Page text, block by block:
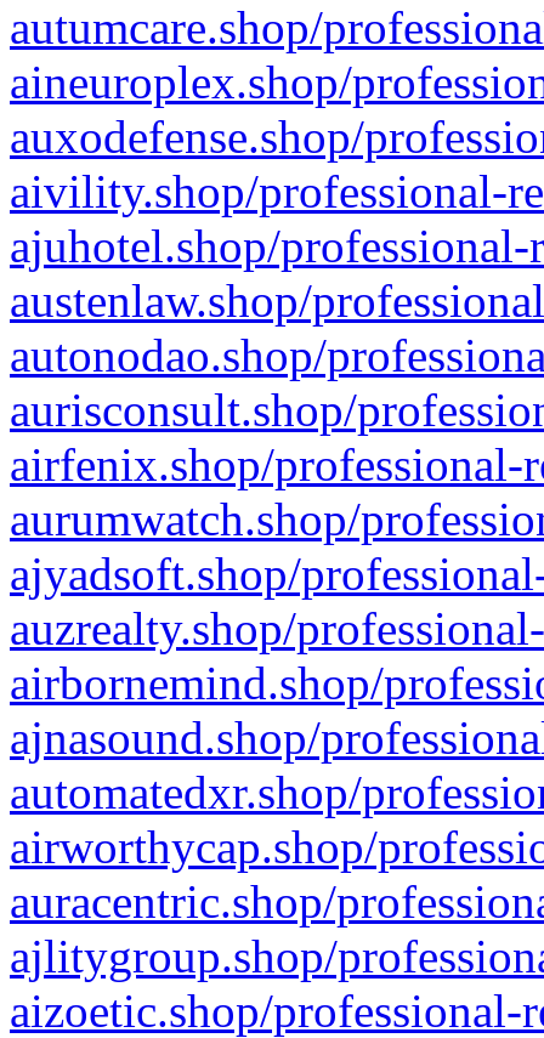
autumcare.shop/
aineuroplex.shop/
auxodefense.shop/
aivility.shop/professional-
ajuhotel.shop/
austenlaw.shop/
autonodao.shop/
aurisconsult.shop/
airfenix.shop/professional-
aurumwatch.shop/
ajyadsoft.shop/
auzrealty.shop/
airbornemind.shop/
ajnasound.shop/
automatedxr.shop/
airworthycap.shop/
auracentric.shop/
ajlitygroup.shop/
aizoetic.shop/professional-